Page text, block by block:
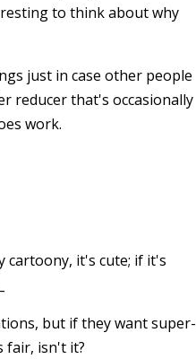
to think about why
just in case other people
reducer that's occasionally
work.
cartoony, it's cute; if it's
but if they want super-
fair, isn't it?